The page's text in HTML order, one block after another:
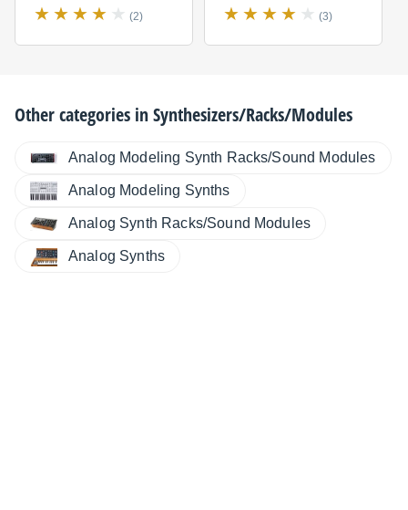
(2) (3)
Other categories inSynthesizers/Racks/Modules
Analog Modeling Synth Racks/Sound Modules
Analog Modeling Synths
Analog Synth Racks/Sound Modules
Analog Synths